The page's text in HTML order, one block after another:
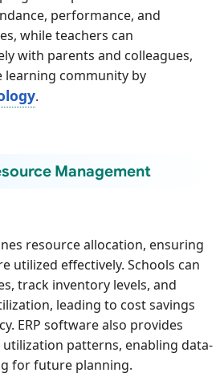
performance, and
while teachers can
with parents and colleagues,
community by
.
Management
resource allocation, ensuring
utilized effectively. Schools can
track inventory levels, and
leading to cost savings
ERP software also provides
patterns, enabling data-
for future planning.